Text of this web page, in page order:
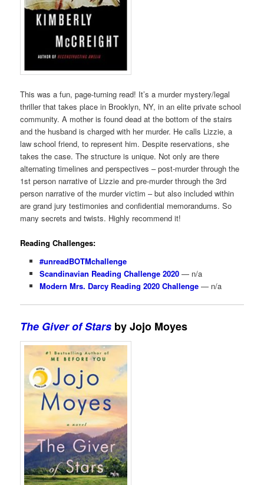
This was a fun, page-turning read! It’s a murder mystery/legal
thriller that takes place in Brooklyn, NY, in an elite private school
community. A mother is found dead at the bottom of the stairs
and the husband is charged with her murder. He calls Lizzie, a
law school friend, to represent him. Despite reservations, she
takes the case. The structure is unique. Not only are there
alternating timelines and perspectives – post-murder through the
1st person narrative of Lizzie and pre-murder through the 3rd
person narrative of the murder victim – but also included within
are grand jury testimonies and confidential memorandums. So
many secrets and twists. Highly recommend it!
Reading Challenges:
#unreadBOTMchallenge
Scandinavian Reading Challenge 2020 — n/a
Modern Mrs. Darcy Reading 2020 Challenge— n/a
The Giver of Stars by Jojo Moyes